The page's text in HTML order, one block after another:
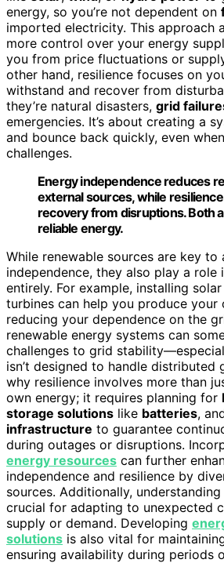
energy, so you’re not dependent on
imported electricity. This approach
more control over your energy
you from price fluctuations or
other hand, resilience focuses on
withstand and recover from
they’re natural disasters, grid
emergencies. It’s about creating a
and bounce back quickly, even
challenges.
Energy independence reduces
external sources, while
recovery from disruptions. Both
reliable energy.
While renewable sources are key to
independence, they also play a role
entirely. For example, installing
turbines can help you produce your
reducing your dependence on the
renewable energy systems can
challenges to grid
isn’t designed to handle distributed
why resilience involves more than
own energy; it requires planning for
storage solutions like batteries,
infrastructure to guarantee
during outages or disruptions.
energy resources can further
independence and resilience by
sources. Additionally, understanding
crucial for adapting to unexpected
supply or demand. Developing
solutions is also vital for
ensuring availability during periods